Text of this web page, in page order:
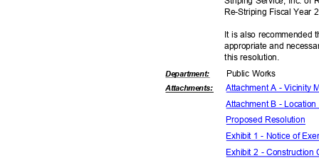
Re-Striping Fiscal Year
It is also recommended
appropriate and
this resolution.
Department:
Attachments:
Public Works
Attachment A - Vicinity
Attachment B -
Proposed Reso lution
Exhibit 1 - Notice of
Exhibit 2 -